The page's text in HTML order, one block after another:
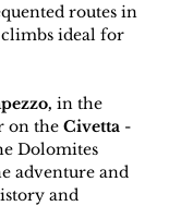
routes in
ideal for
in the
on the Civetta -
Dolomites
adventure and
and